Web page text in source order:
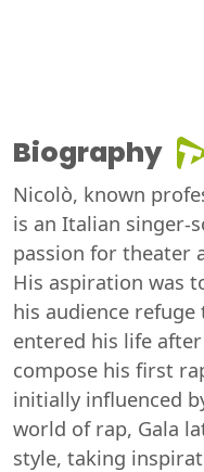
Biography
Nicolò, known
is an Italian singer-
passion for theater
His aspiration was
his audience
entered his life
compose his first
initially influenced
world of rap, Gala
style, taking